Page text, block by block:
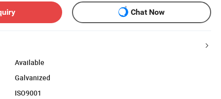
Chat Now
Available
Galvanized
ISO9001